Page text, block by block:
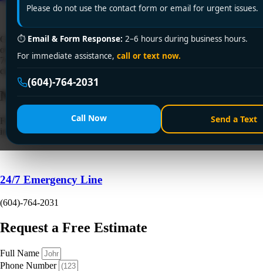
Please do not use the contact form or email for urgent issues.
⏱ Email & Form Response: 2–6 hours during business hours.
For immediate assistance, call or text now.
(604)-764-2031
Call Now Send a Text
Clogged drain causing chaos? Encano Plumbing & Drainage Ltd.
offers fast, reliable drain cleaning service in Burnaby. Call +1 (604)
764-2031 for 24/7 solutions—licensed, affordable, and guaranteed to
clear stubborn blockages!
Need a Plumber
Fill out the form to request a free quote or schedule service. For
immediate emergency assistance, call our 24/7 hotline directly.
24/7 Emergency Line
(604)-764-2031
Request a Free Estimate
Full Name
Phone Number